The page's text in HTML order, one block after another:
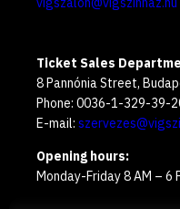
Ticket Sales
8 Pannónia Street,
Phone: 0036-1-329-39-
E-mail:
Opening hours:
Monday-Friday 8 AM – 6